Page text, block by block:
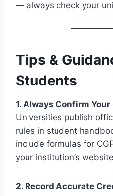
— always check your
Tips &
Students
1. Always Confirm Your
Universities publish
rules in student
include formulas for
your institution’s
2. Record Accurate